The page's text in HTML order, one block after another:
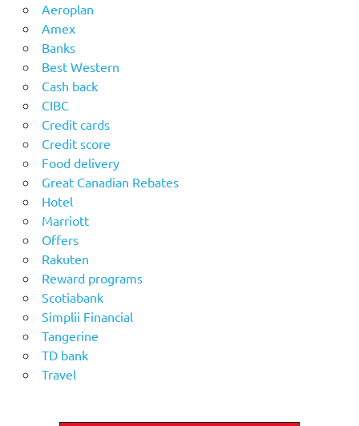
Aeroplan
Amex
Banks
Best Western
Cash back
CIBC
Credit cards
Credit score
Food delivery
Great Canadian Rebates
Hotel
Marriott
Offers
Rakuten
Reward programs
Scotiabank
Simplii Financial
Tangerine
TD bank
Travel